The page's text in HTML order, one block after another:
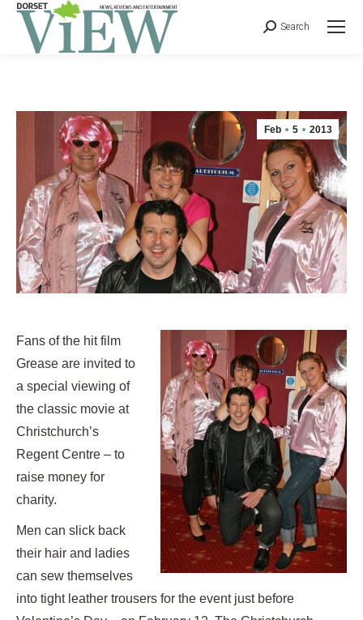
Search
Feb 5 2013
Fans of the hit film
Grease are invited to
a special viewing of
the classic movie at
Christchurch’s
Regent Centre – to
raise money for
charity.
Men can slick back
their hair and ladies
can sew themselves
into tight leather trousers for the event just before